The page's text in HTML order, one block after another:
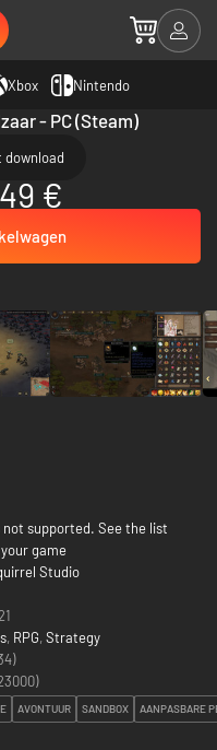
Xbox Nintendo
- PC (Steam)
download
€
not supported. See the list
game
Studio
, RPG, Strategy
)
AVONTUUR SANDBOX AANPASBARE